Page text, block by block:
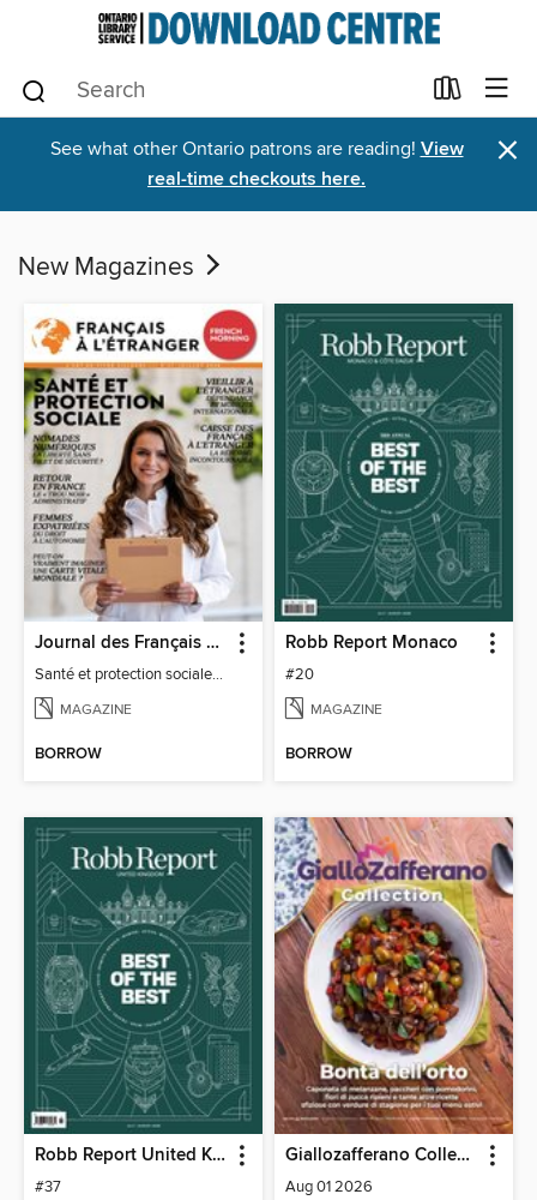
See what other Ontario patrons are reading! View
real-time checkouts here.
×
New Magazines
Journal des Français à l'étranger
Santé et protection sociale - 27
MAGAZINE
BORROW
Robb Report Monaco
#20
MAGAZINE
BORROW
Robb Report United Kingdom
#37
Giallozafferano Collection
Aug 01 2026